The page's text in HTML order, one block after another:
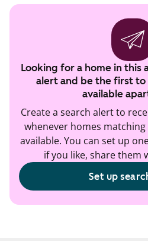
Looking for a home in this
alert and be the first to
available
Create a search alert to
whenever homes
available. You can set up
if you like, share them
Set up